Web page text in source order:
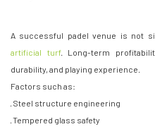
A successful padel venue is not
artificial turf. Long-term
durability, and playing experience.
Factors such as:
· Steel structure engineering
· Tempered glass safety